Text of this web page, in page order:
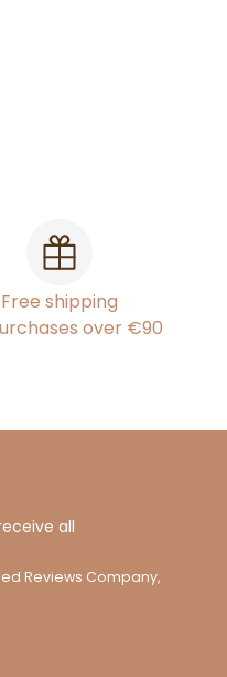
Free shipping
over €90
all
Reviews Company,